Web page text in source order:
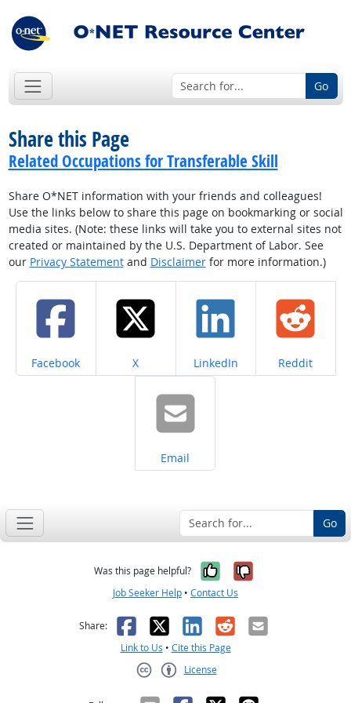
Go
Share this Page
Related Occupations for Transferable Skill
Share O*NET information with your friends and colleagues!
Use the links below to share this page on bookmarking or social
media sites. (Note: these links will take you to external sites not
created or maintained by the U.S. Department of Labor. See
our Privacy Statementand Disclaimerfor more information.)
Share on
Facebook Share on
X Share on
LinkedIn Share on
Reddit
Share on
Email
Go
Was this page helpful? Yes, it was
No, it was
Job Seeker Help • Contact Us
Share: Facebook
X LinkedIn
RedditEmail
Link to Us • Cite this Page
License